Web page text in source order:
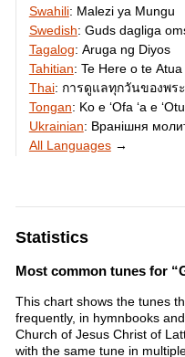
Swahili: Malezi ya Mungu
Swedish: Guds dagliga
Tagalog: Aruga ng Diyos
Tahitian: Te Here o te Atua
Thai: การดูแลทุกวันของพระ
Tongan: Ko e ʻOfa ʻa e
Ukrainian: Вранішня
All Languages→
Statistics
Most common tunes for
This chart shows the tunes
frequently, in hymnbooks
Church of Jesus Christ of
with the same tune in